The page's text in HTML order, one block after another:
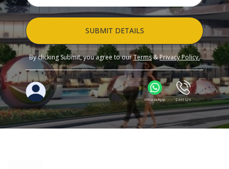
SUBMIT DETAILS
By clicking Submit, you agree to ourTerms&Privacy Policy.
WhatsApp Call Us